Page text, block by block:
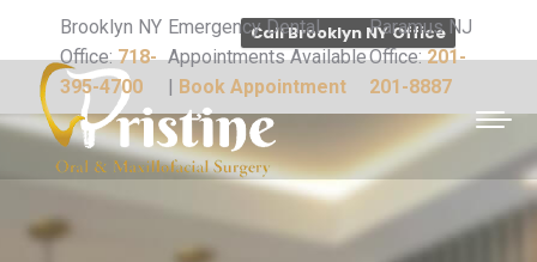
Brooklyn NY
Office:718-
395-4700
Emergency Dental
Appointments Available
| Book Appointment
Paramus NJ
Office:201-
201-8887
Call Brooklyn NY Office